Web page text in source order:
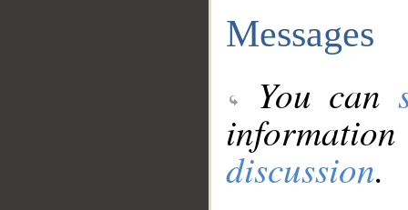
Messages
You can
discussion.